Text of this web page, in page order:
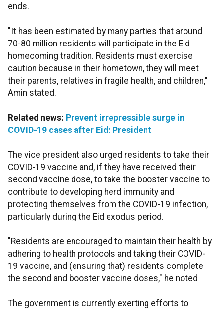
ends.
"It has been estimated by many parties that around
70-80 million residents will participate in the Eid
homecoming tradition. Residents must exercise
caution because in their hometown, they will meet
their parents, relatives in fragile health, and children,"
Amin stated.
Related news: Prevent irrepressible surge in
COVID-19 cases after Eid: President
The vice president also urged residents to take their
COVID-19 vaccine and, if they have received their
second vaccine dose, to take the booster vaccine to
contribute to developing herd immunity and
protecting themselves from the COVID-19 infection,
particularly during the Eid exodus period.
"Residents are encouraged to maintain their health by
adhering to health protocols and taking their COVID-
19 vaccine, and (ensuring that) residents complete
the second and booster vaccine doses," he noted
The government is currently exerting efforts to